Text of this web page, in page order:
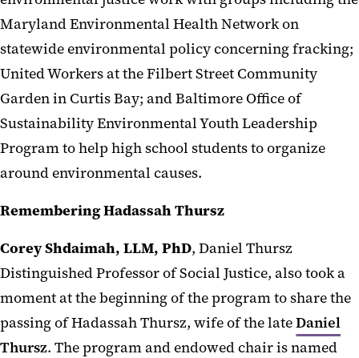
Maryland Environmental Health Network on
statewide environmental policy concerning fracking;
United Workers at the Filbert Street Community
Garden in Curtis Bay; and Baltimore Office of
Sustainability Environmental Youth Leadership
Program to help high school students to organize
around environmental causes.
Remembering Hadassah Thursz
Corey Shdaimah, LLM, PhD, Daniel Thursz
Distinguished Professor of Social Justice, also took a
moment at the beginning of the program to share the
passing of Hadassah Thursz, wife of the lateDaniel
Thursz. The program and endowed chair is named